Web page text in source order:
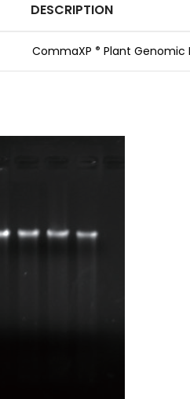
DESCRIPTION
CommaXP ® Plant Genomic